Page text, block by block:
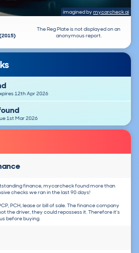
imagined by mycarcheck ai
The Reg Plate is not displayed on an
anonymous report.
(2015)
12th Apr 2026
1st Mar 2026
finance, mycarcheck found more than
checks we ran in the last 90 days!
PCH, lease or bill of sale. The finance company
the driver, they could repossess it. Therefore it's
before buying.